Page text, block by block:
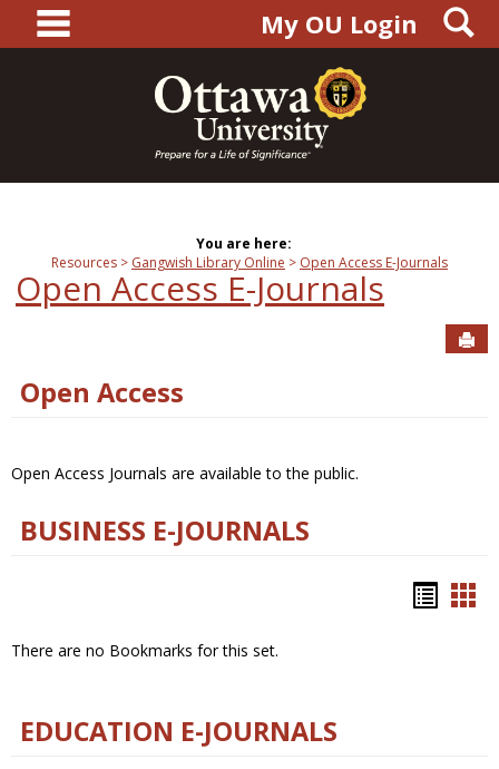
content
main navigationMy OU Login
You are here:
Resources
Gangwish Library Online Open Access E-Journals
Open Access E-Journals
Open Access
Open Access Journals are available to the public.
BUSINESS E-JOURNALS
There are no Bookmarks for this set.
EDUCATION E-JOURNALS